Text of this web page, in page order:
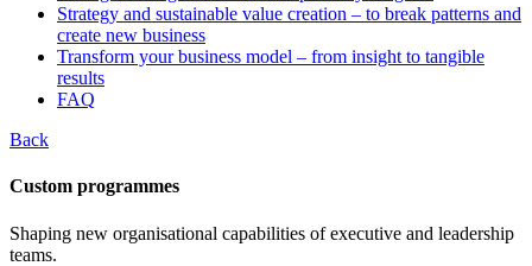
Strategy and sustainable value creation – to break patterns and
create new business
Transform your business model – from insight to tangible
results
FAQ
Back
Custom programmes
Shaping new organisational capabilities of executive and leadership
teams.